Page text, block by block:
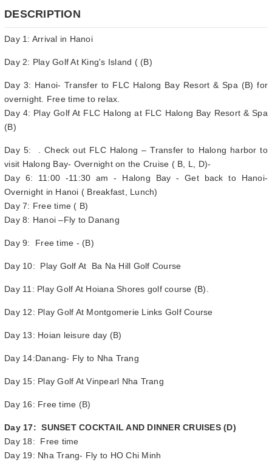
DESCRIPTION
Day 1: Arrival in Hanoi
Day 2: Play Golf At King's Island ( (B)
Day 3: Hanoi- Transfer to FLC Halong Bay Resort & Spa (B) for
overnight. Free time to relax.
Day 4: Play Golf At FLC Halong at FLC Halong Bay Resort & Spa
(B)
Day 5: . Check out FLC Halong – Transfer to Halong harbor to
visit Halong Bay- Overnight on the Cruise ( B, L, D)-
Day 6: 11:00 -11:30 am - Halong Bay - Get back to Hanoi-
Overnight in Hanoi ( Breakfast, Lunch)
Day 7: Free time ( B)
Day 8: Hanoi –Fly to Danang
Day 9: Free time - (B)
Day 10: Play Golf At Ba Na Hill Golf Course
Day 11: Play Golf At Hoiana Shores golf course (B).
Day 12: Play Golf At Montgomerie Links Golf Course
Day 13: Hoian leisure day (B)
Day 14:Danang- Fly to Nha Trang
Day 15: Play Golf At Vinpearl Nha Trang
Day 16: Free time (B)
Day 17: SUNSET COCKTAIL AND DINNER CRUISES (D)
Day 18: Free time
Day 19: Nha Trang- Fly to HO Chi Minh